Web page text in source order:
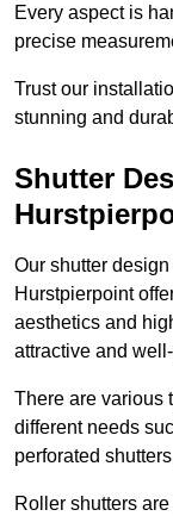
Every aspect is
precise
Trust our
stunning and
Shutter
Our shutter
Hurstpierpoint
aesthetics and
attractive and
There are various
different needs
perforated
Roller shutters